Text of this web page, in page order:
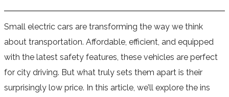
Small electric cars are transforming the way we think
about transportation. Affordable, efficient, and equipped
with the latest safety features, these vehicles are perfect
for city driving. But what truly sets them apart is their
surprisingly low price. In this article, we’ll explore the ins